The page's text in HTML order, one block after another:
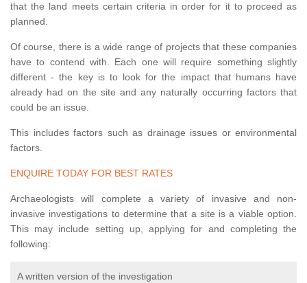
that the land meets certain criteria in order for it to proceed as
planned.
Of course, there is a wide range of projects that these companies
have to contend with. Each one will require something slightly
different - the key is to look for the impact that humans have
already had on the site and any naturally occurring factors that
could be an issue.
This includes factors such as drainage issues or environmental
factors.
ENQUIRE TODAY FOR BEST RATES
Archaeologists will complete a variety of invasive and non-
invasive investigations to determine that a site is a viable option.
This may include setting up, applying for and completing the
following:
A written version of the investigation